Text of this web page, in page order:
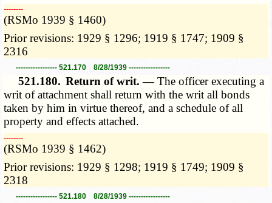
­­--------
(RSMo 1939 § 1460)
Prior revisions: 1929 § 1296; 1919 § 1747; 1909 §
2316
----------------- 521.170 8/28/1939 -----------------
521.180. Return of writ. —The officer executing a
writ of attachment shall return with the writ all bonds
taken by him in virtue thereof, and a schedule of all
property and effects attached.
­­--------
(RSMo 1939 § 1462)
Prior revisions: 1929 § 1298; 1919 § 1749; 1909 §
2318
----------------- 521.180 8/28/1939 -----------------